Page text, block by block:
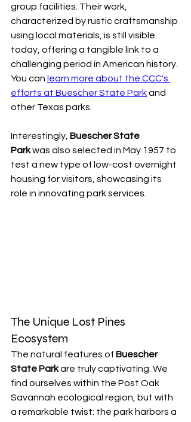
group facilities. Their work,
characterized by rustic craftsmanship
using local materials, is still visible
today, offering a tangible link to a
challenging period in American history.
You can learn more about the CCC's
efforts at Buescher State Park and
other Texas parks.
Interestingly, Buescher State
Park was also selected in May 1957 to
test a new type of low-cost overnight
housing for visitors, showcasing its
role in innovating park services.
The Unique Lost Pines
Ecosystem
The natural features of Buescher
State Park are truly captivating. We
find ourselves within the Post Oak
Savannah ecological region, but with
a remarkable twist: the park harbors a